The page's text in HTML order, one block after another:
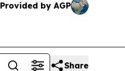
Provided by AGP
Share